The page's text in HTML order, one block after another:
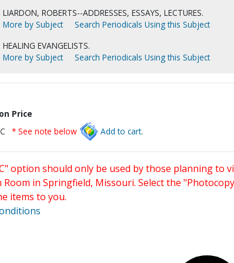
LIARDON, ROBERTS--ADDRESSES, ESSAYS, LECTURES.
More by Subject
Search Periodicals Using this Subject
HEALING EVANGELISTS.
More by Subject
Search Periodicals Using this Subject
Price
* See note below Add to cart.
option should only be used by those planning to
in Springfield, Missouri. Select the
items to you.